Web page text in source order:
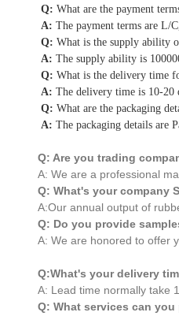
Q: What are the payment
A: The payment terms are L/
Q: What is the supply ability
A: The supply ability is
Q: What is the delivery time
A: The delivery time is 10-20
Q: What are the packaging
A: The packaging details are
Q: Are you trading
A: We are a professional
Q: What's your company
A:Our annual output of
Q: Do you provide
A: We are honored to offer
Q:What's your delivery
A: Lead time normally take
Q: What services can you